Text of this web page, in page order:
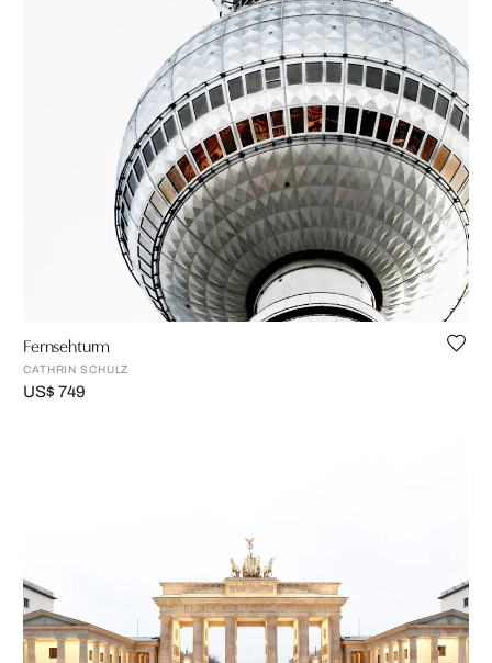
Fernsehturm
CATHRIN SCHULZ
US$ 749